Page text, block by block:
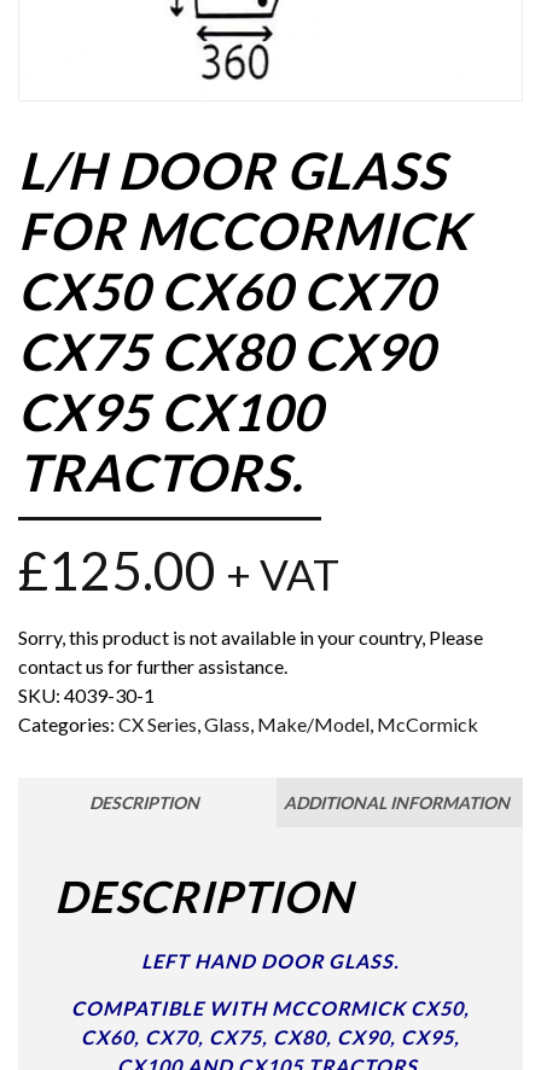
L/H DOOR GLASS
FOR MCCORMICK
CX50 CX60 CX70
CX75 CX80 CX90
CX95 CX100
TRACTORS.
£125.00 + VAT
Sorry, this product is not available in your country, Please
contact us for further assistance.
SKU: 4039-30-1
Categories: CX Series Glass Make/Model McCormick
DESCRIPTION ADDITIONAL INFORMATION
DESCRIPTION
LEFT HAND DOOR GLASS.
COMPATIBLE WITH MCCORMICK CX50,
CX60, CX70, CX75, CX80, CX90, CX95,
CX100 AND CX105 TRACTORS.